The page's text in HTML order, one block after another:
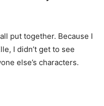
put together. Because I
I didn’t get to see
else’s characters.